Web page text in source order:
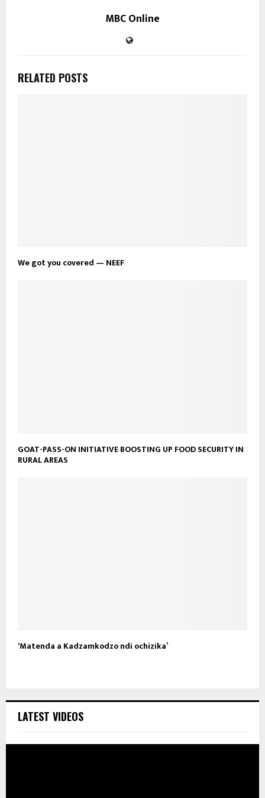
MBC Online
RELATED POSTS
We got you covered — NEEF
GOAT-PASS-ON INITIATIVE BOOSTING UP FOOD SECURITY IN
RURAL AREAS
‘Matenda a Kadzamkodzo ndi ochizika’
LATEST VIDEOS